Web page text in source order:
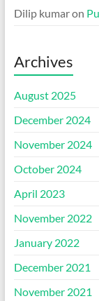
Dilip kumaron
Archives
August 2025
December 2024
November 2024
October 2024
April 2023
November 2022
January 2022
December 2021
November 2021